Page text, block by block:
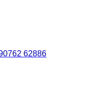
62886